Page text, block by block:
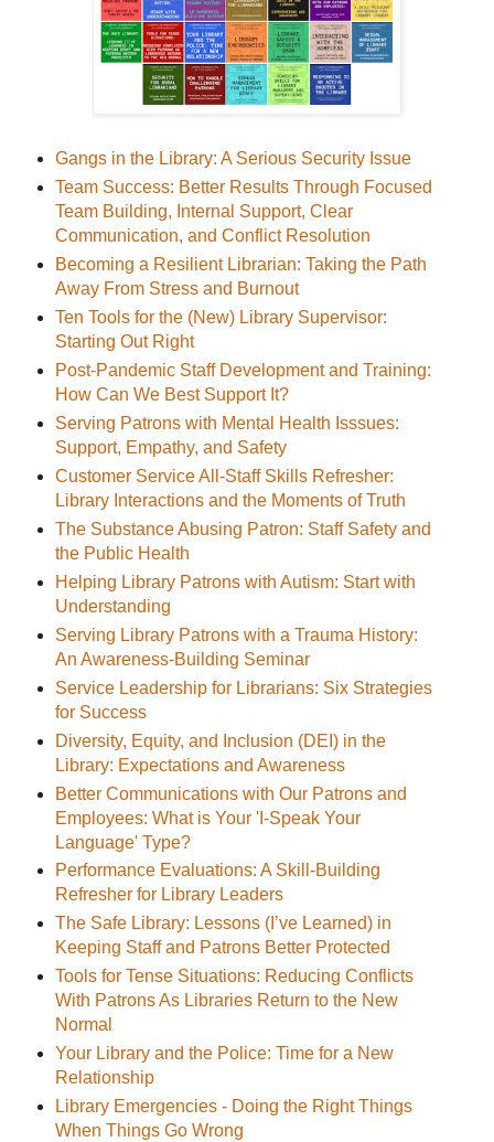
Gangs in the Library: A Serious Security Issue
Team Success: Better Results Through Focused
Team Building, Internal Support, Clear
Communication, and Conflict Resolution
Becoming a Resilient Librarian: Taking the Path
Away From Stress and Burnout
Ten Tools for the (New) Library Supervisor:
Starting Out Right
Post-Pandemic Staff Development and Training:
How Can We Best Support It?
Serving Patrons with Mental Health Isssues:
Support, Empathy, and Safety
Customer Service All-Staff Skills Refresher:
Library Interactions and the Moments of Truth
The Substance Abusing Patron: Staff Safety and
the Public Health
Helping Library Patrons with Autism: Start with
Understanding
Serving Library Patrons with a Trauma History:
An Awareness-Building Seminar
Service Leadership for Librarians: Six Strategies
for Success
Diversity, Equity, and Inclusion (DEI) in the
Library: Expectations and Awareness
Better Communications with Our Patrons and
Employees: What is Your 'I-Speak Your
Language' Type?
Performance Evaluations: A Skill-Building
Refresher for Library Leaders
The Safe Library: Lessons (I’ve Learned) in
Keeping Staff and Patrons Better Protected
Tools for Tense Situations: Reducing Conflicts
With Patrons As Libraries Return to the New
Normal
Your Library and the Police: Time for a New
Relationship
Library Emergencies - Doing the Right Things
When Things Go Wrong